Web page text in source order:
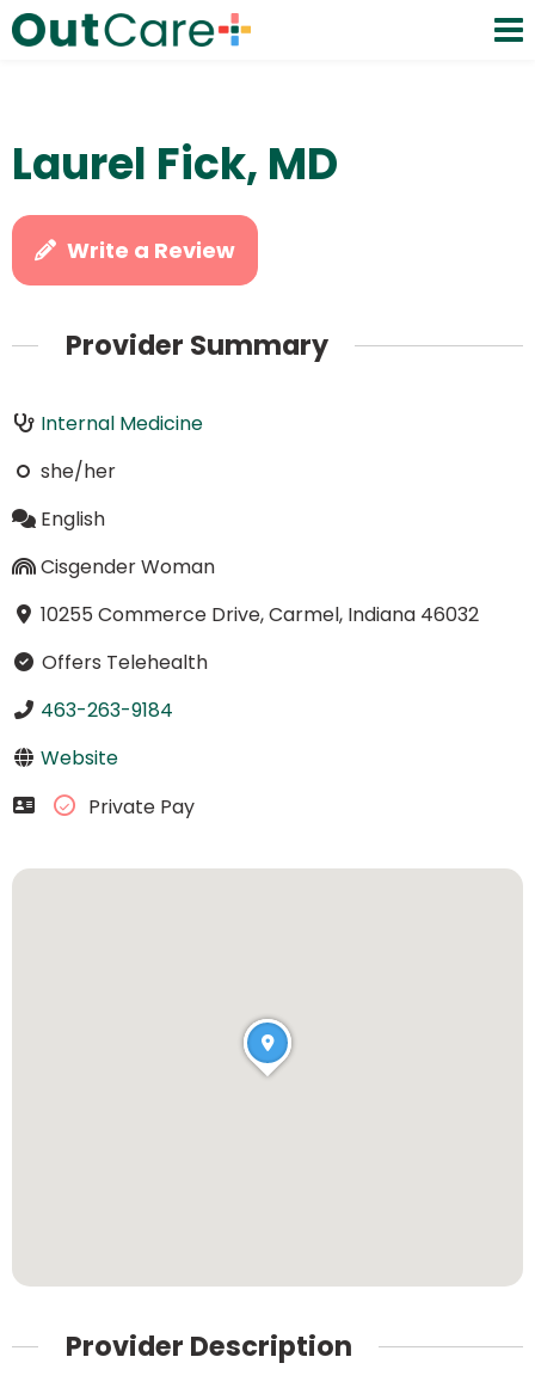
Laurel Fick, MD
Write a Review
Provider Summary
Internal Medicine
she/her
English
Cisgender Woman
10255 Commerce Drive, Carmel, Indiana 46032
Offers Telehealth
463-263-9184
Website
Private Pay
Provider Description